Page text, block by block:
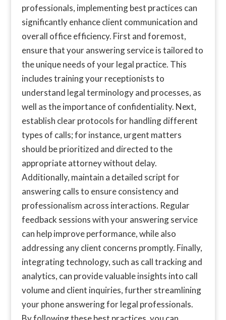
professionals, implementing best practices can
significantly enhance client communication and
overall office efficiency. First and foremost,
ensure that your answering service is tailored to
the unique needs of your legal practice. This
includes training your receptionists to
understand legal terminology and processes, as
well as the importance of confidentiality. Next,
establish clear protocols for handling different
types of calls; for instance, urgent matters
should be prioritized and directed to the
appropriate attorney without delay.
Additionally, maintain a detailed script for
answering calls to ensure consistency and
professionalism across interactions. Regular
feedback sessions with your answering service
can help improve performance, while also
addressing any client concerns promptly. Finally,
integrating technology, such as call tracking and
analytics, can provide valuable insights into call
volume and client inquiries, further streamlining
your phone answering for legal professionals.